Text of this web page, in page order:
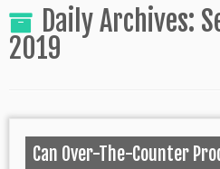
Daily Archives:
2019
Can Over-The-Counter